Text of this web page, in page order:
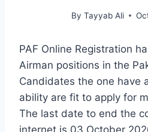
By Tayyab Ali
PAF Online Registration
Airman positions in the
Candidates the one have
ability are fit to apply for
The last date to end the
internet is 03 October